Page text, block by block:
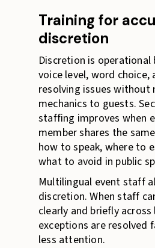
Training for
discretion
Discretion is operational
voice level, word choice,
resolving issues without
mechanics to guests.
staffing improves when
member shares the
how to speak, where to
what to avoid in public
Multilingual event staff
discretion. When staff
clearly and briefly across
exceptions are resolved
less attention.